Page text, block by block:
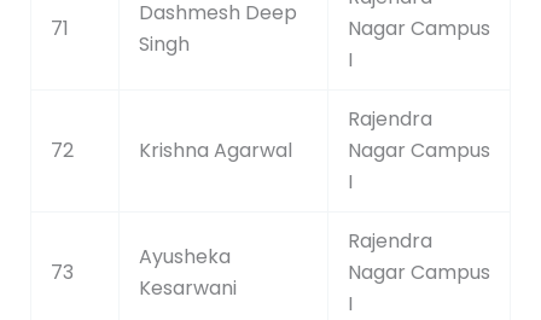
71
Dashmesh Deep
Singh
Nagar Campus
I
72 Krishna Agarwal
Rajendra
Nagar Campus
I
73
Ayusheka
Kesarwani
Rajendra
Nagar Campus
I